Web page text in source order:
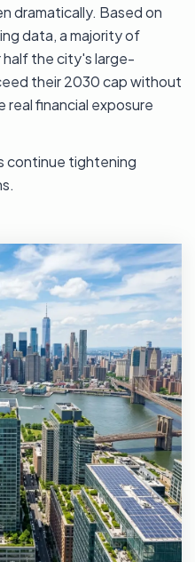
dramatically. Based on
data, a majority of
the city's large-
their 2030 cap without
real financial exposure
continue tightening